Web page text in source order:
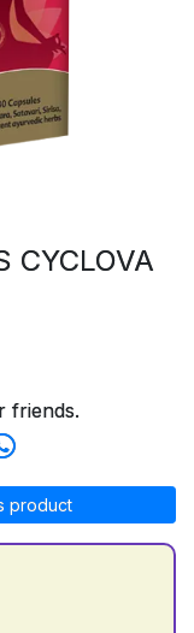
CYCLOVA
friends.
product